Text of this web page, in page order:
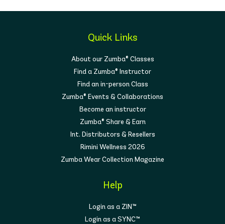
Quick Links
About our Zumba® Classes
Find a Zumba® Instructor
Find an in-person Class
Zumba® Events & Collaborations
Become an instructor
Zumba® Share & Earn
Int. Distributors & Resellers
Rimini Wellness 2026
Zumba Wear Collection Magazine
Help
Login as a ZIN™
Login as a SYNC™